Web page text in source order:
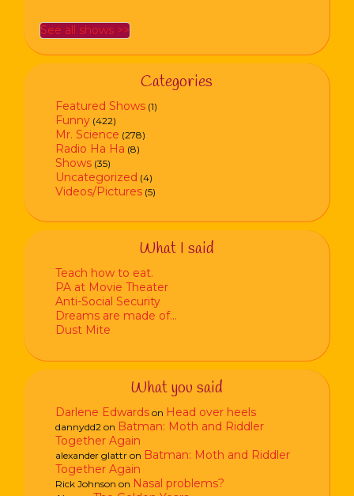
See all shows >>
Categories
Featured Shows (1)
Funny (422)
Mr. Science (278)
Radio Ha Ha (8)
Shows (35)
Uncategorized (4)
Videos/Pictures (5)
What I said
Teach how to eat.
PA at Movie Theater
Anti-Social Security
Dreams are made of…
Dust Mite
What you said
Darlene Edwards on Head over heels
dannydd2 on Batman: Moth and Riddler
Together Again
alexander glattr on Batman: Moth and Riddler
Together Again
Rick Johnson on Nasal problems?